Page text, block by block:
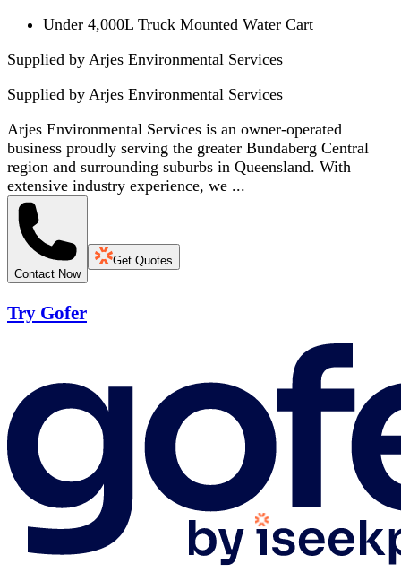
Under 4,000L Truck Mounted Water Cart
Supplied by Arjes Environmental Services
Supplied by Arjes Environmental Services
Arjes Environmental Services is an owner-operated
business proudly serving the greater Bundaberg Central
region and surrounding suburbs in Queensland. With
extensive industry experience, we ...
Contact Now
Get Quotes
Try Gofer